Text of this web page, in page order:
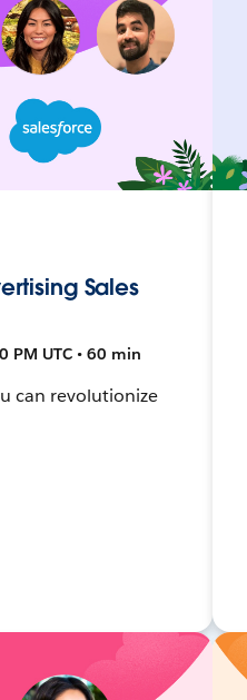
Sales
PM UTC • 60 min
can revolutionize